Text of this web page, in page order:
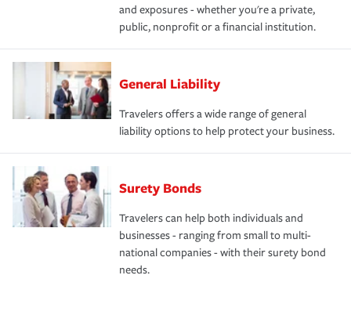
and exposures - whether you're a private,
public, nonprofit or a financial institution.
General Liability
Travelers offers a wide range of general
liability options to help protect your business.
Surety Bonds
Travelers can help both individuals and
businesses - ranging from small to multi-
national companies - with their surety bond
needs.